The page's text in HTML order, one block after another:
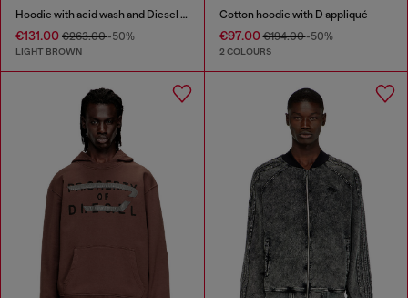
Hoodie with acid wash and Diesel logo
€131.00 €263.00-50%
LIGHT BROWN
Cotton hoodie with D appliqué
€97.00€194.00-50%
2 COLOURS